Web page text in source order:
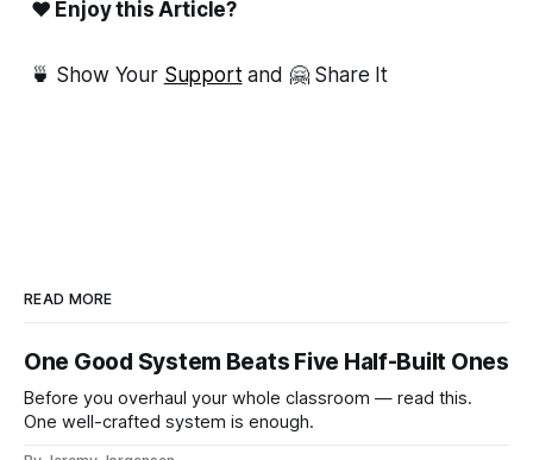
❤ Enjoy this Article?
🍵 Show Your Supportand 🤗 Share It
READ MORE
One Good System Beats Five Half-Built Ones
Before you overhaul your whole classroom — read this.
One well-crafted system is enough.